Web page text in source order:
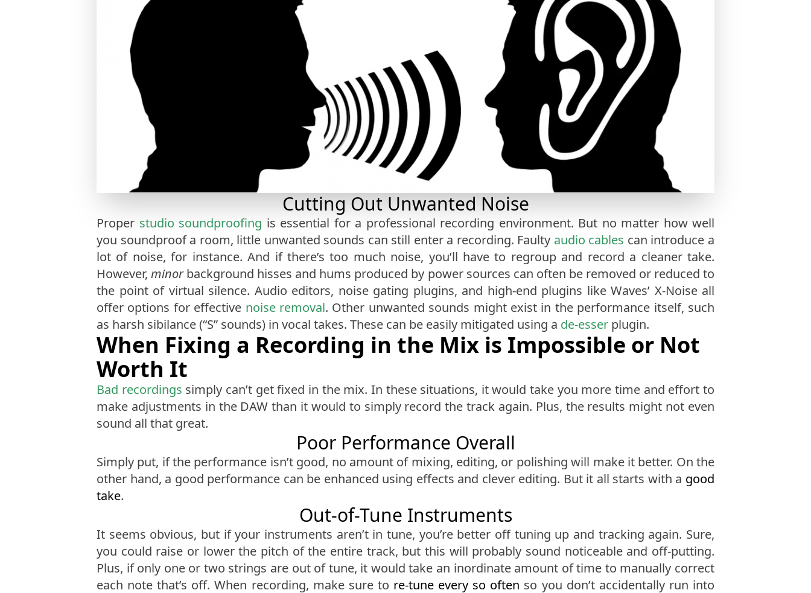
Cutting Out Unwanted Noise
Proper studio soundproofing is essential for a professional recording environment. But no matter how well
you soundproof a room, little unwanted sounds can still enter a recording. Faulty audio cables can introduce a
lot of noise, for instance. And if there’s too much noise, you’ll have to regroup and record a cleaner take.
However,minorbackground hisses and hums produced by power sources can often be removed or reduced to
the point of virtual silence. Audio editors, noise gating plugins, and high-end plugins like Waves’ X-Noise all
offer options for effective noise removal. Other unwanted sounds might exist in the performance itself, such
as harsh sibilance (“S” sounds) in vocal takes. These can be easily mitigated using a de-esser plugin.
When Fixing a Recording in the Mix is Impossible or Not
Worth It
Bad recordings simply can’t get fixed in the mix. In these situations, it would take you more time and effort to
make adjustments in the DAW than it would to simply record the track again. Plus, the results might not even
sound all that great.
Poor Performance Overall
Simply put, if the performance isn’t good, no amount of mixing, editing, or polishing will make it better. On the
other hand, a good performance can be enhanced using effects and clever editing. But it all starts with a good
take.
Out-of-Tune Instruments
It seems obvious, but if your instruments aren’t in tune, you’re better off tuning up and tracking again. Sure,
you could raise or lower the pitch of the entire track, but this will probably sound noticeable and off-putting.
Plus, if only one or two strings are out of tune, it would take an inordinate amount of time to manually correct
each note that’s off. When recording, make sure to re-tune every so often so you don’t accidentally run into